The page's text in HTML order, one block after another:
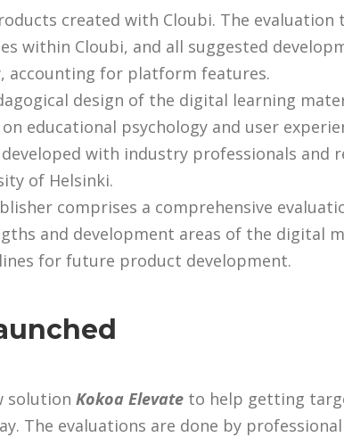
created with Cloubi. The evaluation
within Cloubi, and all suggested
accounting for platform features.
design of the digital learning
educational psychology and user
with industry professionals and
of Helsinki.
comprises a comprehensive
and development areas of the digital
for future product development.
solution Kokoa Elevateto help getting
The evaluations are done by